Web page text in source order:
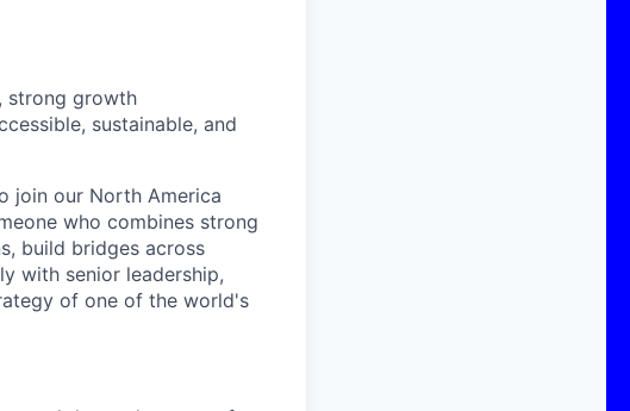
strong growth
sustainable, and
join our North America
who combines strong
build bridges across
with senior leadership,
of one of the world's